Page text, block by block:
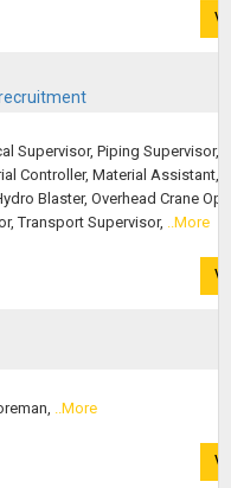
Supervisor, Piping Supervisor,
Controller, Material Assistant,
Blaster, Overhead Crane
Transport Supervisor, ..More
..More